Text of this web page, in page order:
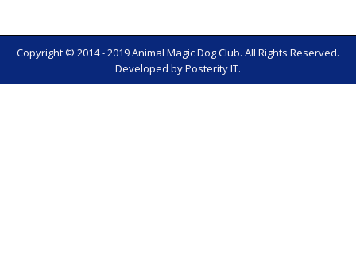
Copyright © 2014 - 2019 Animal Magic Dog Club. All Rights Reserved.
Developed byPosterity IT.